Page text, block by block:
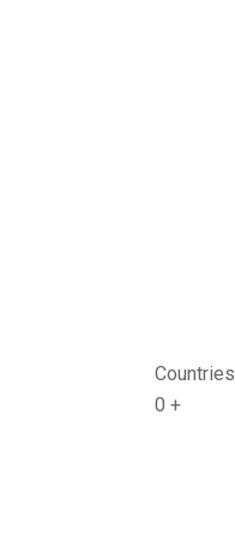
Countries
0 +